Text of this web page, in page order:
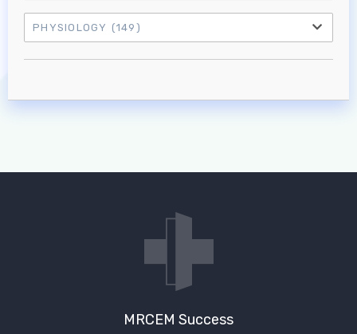
Log in to MRCEM Success
PHYSIOLOGY (149)
MRCEM Success